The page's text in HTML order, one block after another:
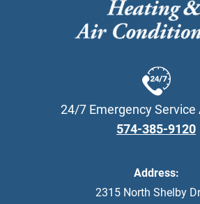
24/7 Emergency Service
574-385-9120
Address:
2315 North Shelby